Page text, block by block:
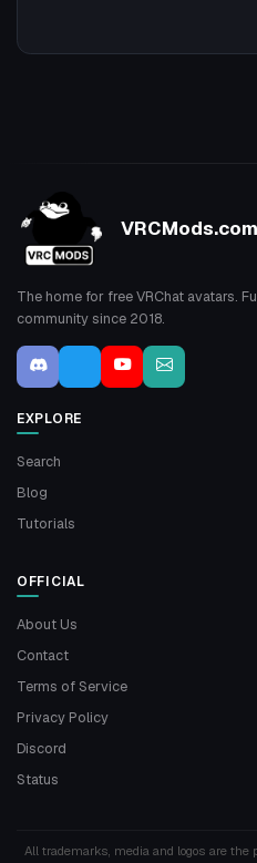
VRCMods.com
The home for free VRChat avatars.
community since 2018.
EXPLORE
Search
Blog
Tutorials
OFFICIAL
About Us
Contact
Terms of Service
Privacy Policy
Discord
Status
All trademarks, media and logos are the